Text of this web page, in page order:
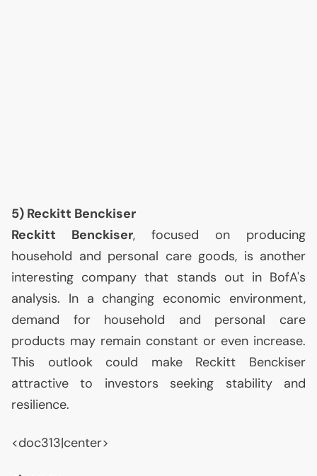
5) Reckitt Benckiser
Reckitt Benckiser, focused on producing
household and personal care goods, is another
interesting company that stands out in BofA's
analysis. In a changing economic environment,
demand for household and personal care
products may remain constant or even increase.
This outlook could make Reckitt Benckiser
attractive to investors seeking stability and
resilience.
<doc313|center>